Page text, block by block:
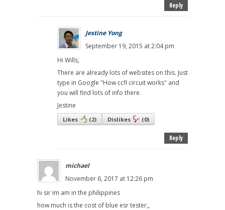
Reply
Jestine Yong
September 19, 2015 at 2:04 pm
Hi Wills,
There are already lots of websites on this. Just
type in Google "How ccfl circuit works" and
you will find lots of info there.
Jestine
Likes (2) Dislikes (0)
Reply
michael
November 6, 2017 at 12:26 pm
hi sir im am in the philippines
how much is the cost of blue esr tester,,